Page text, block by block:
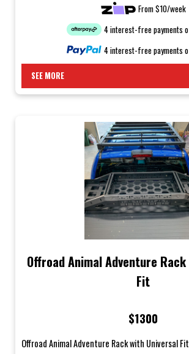
From $10/week
4 interest-free payments
4 interest-free payments
SEE MORE
Offroad Animal Adventure
Fit
$1300
Offroad Animal Adventure Rack with Universal